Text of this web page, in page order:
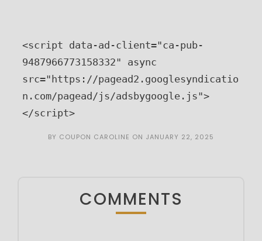
<script data-ad-client="ca-pub-
9487966773158332" async
src="https://pagead2.googlesyndicatio
n.com/pagead/js/adsbygoogle.js">
</script>
BY COUPON CAROLINE ON JANUARY 22, 2025
COMMENTS